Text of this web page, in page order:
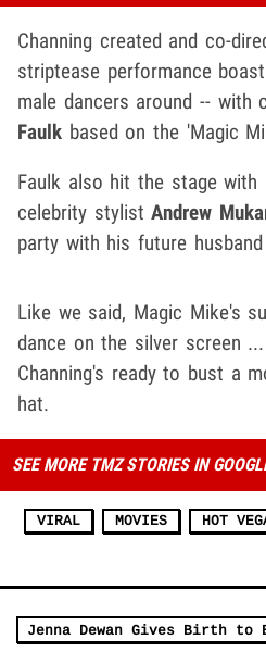
Channing created and co-
striptease performance
male dancers around -- with
Faulk based on the 'Magic
Faulk also hit the stage
celebrity stylistAndrew
party with his future
Like we said, Magic Mike's
dance on the silver screen
Channing's ready to bust a
hat.
SEE MORE TMZ STORIES IN
VIRAL MOVIES HOT